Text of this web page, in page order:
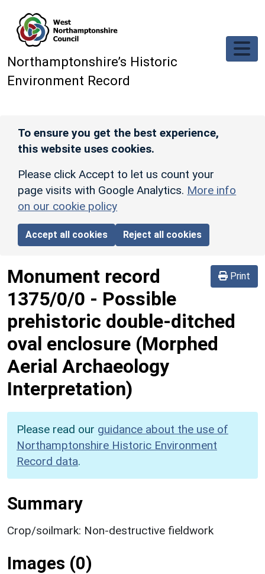
Northamptonshire’s Historic
Environment Record
To ensure you get the best experience,
this website uses cookies.
Please click Accept to let us count your
page visits with Google Analytics. More info
on our cookie policy
Accept all cookies Reject all cookies
Print
Monument record
1375/0/0 - Possible
prehistoric double-ditched
oval enclosure (Morphed
Aerial Archaeology
Interpretation)
Please read our guidance about the use of
Northamptonshire Historic Environment
Record data.
Summary
Crop/soilmark: Non-destructive fieldwork
Images (0)